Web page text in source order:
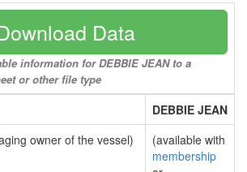
Data
information for DEBBIE JEAN to a
or other file type
DEBBIE JEAN
owner of the vessel)
(available with
membership